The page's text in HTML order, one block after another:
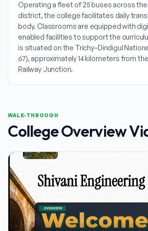
Operating a fleet of 25 buses across
district, the college facilitates daily
body. Classrooms are equipped with
enabled facilities to support the
is situated on the Trichy–Dindigul
67), approximately 14 kilometers from
Railway Junction.
WALK-THROUGH
College Overview